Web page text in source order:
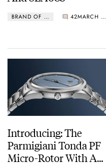
BRAND OF THE WEEK 42 MARCH 06, 2025
Introducing: The
Parmigiani Tonda PF
Micro-Rotor With A